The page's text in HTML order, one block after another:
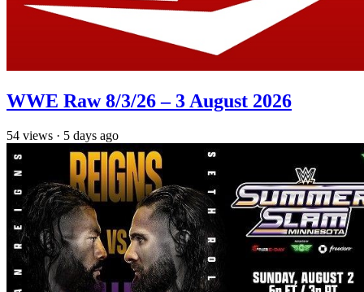
WWE Raw 8/3/26 – 3 August 2026
54 views · 5 days ago